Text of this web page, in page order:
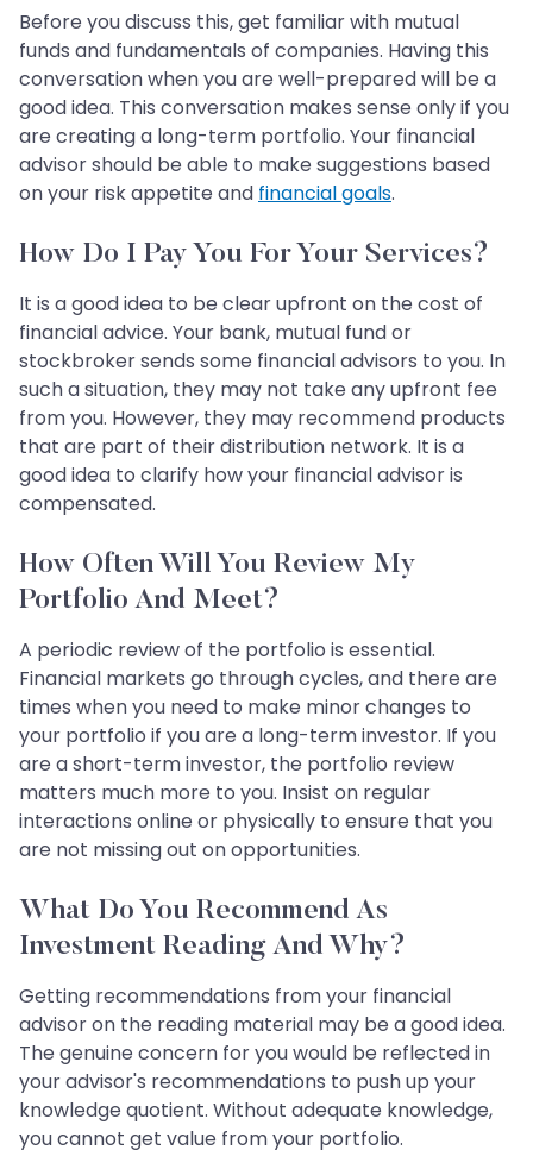
Before you discuss this, get familiar with mutual
funds and fundamentals of companies. Having this
conversation when you are well-prepared will be a
good idea. This conversation makes sense only if you
are creating a long-term portfolio. Your financial
advisor should be able to make suggestions based
on your risk appetite and financial goals.
How Do I Pay You For Your Services?
It is a good idea to be clear upfront on the cost of
financial advice. Your bank, mutual fund or
stockbroker sends some financial advisors to you. In
such a situation, they may not take any upfront fee
from you. However, they may recommend products
that are part of their distribution network. It is a
good idea to clarify how your financial advisor is
compensated.
How Often Will You Review My
Portfolio And Meet?
A periodic review of the portfolio is essential.
Financial markets go through cycles, and there are
times when you need to make minor changes to
your portfolio if you are a long-term investor. If you
are a short-term investor, the portfolio review
matters much more to you. Insist on regular
interactions online or physically to ensure that you
are not missing out on opportunities.
What Do You Recommend As
Investment Reading And Why?
Getting recommendations from your financial
advisor on the reading material may be a good idea.
The genuine concern for you would be reflected in
your advisor's recommendations to push up your
knowledge quotient. Without adequate knowledge,
you cannot get value from your portfolio.